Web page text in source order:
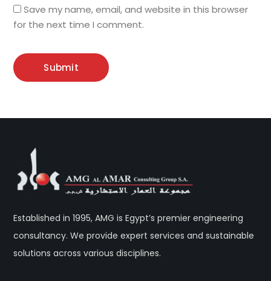
Save my name, email, and website in this browser
for the next time I comment.
Established in 1995, AMG is Egypt’s premier engineering
consultancy. We provide expert services and sustainable
solutions across various disciplines.